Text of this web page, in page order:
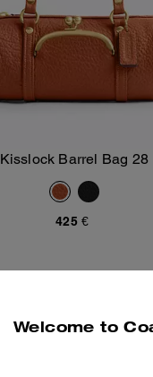
Add To Bag
Kisslock Barrel Bag 28
425 €
Welcome to